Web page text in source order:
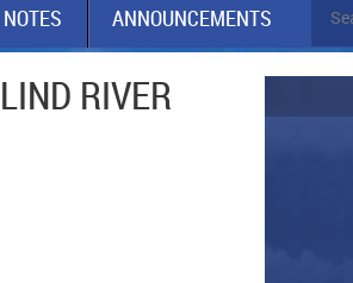
ANNOUNCEMENTS
RIVER